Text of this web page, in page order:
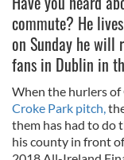
commute? He
on Sunday he
fans in Dublin in
When the hurlers of
Croke Park pitch,
them has had to do
his county in front